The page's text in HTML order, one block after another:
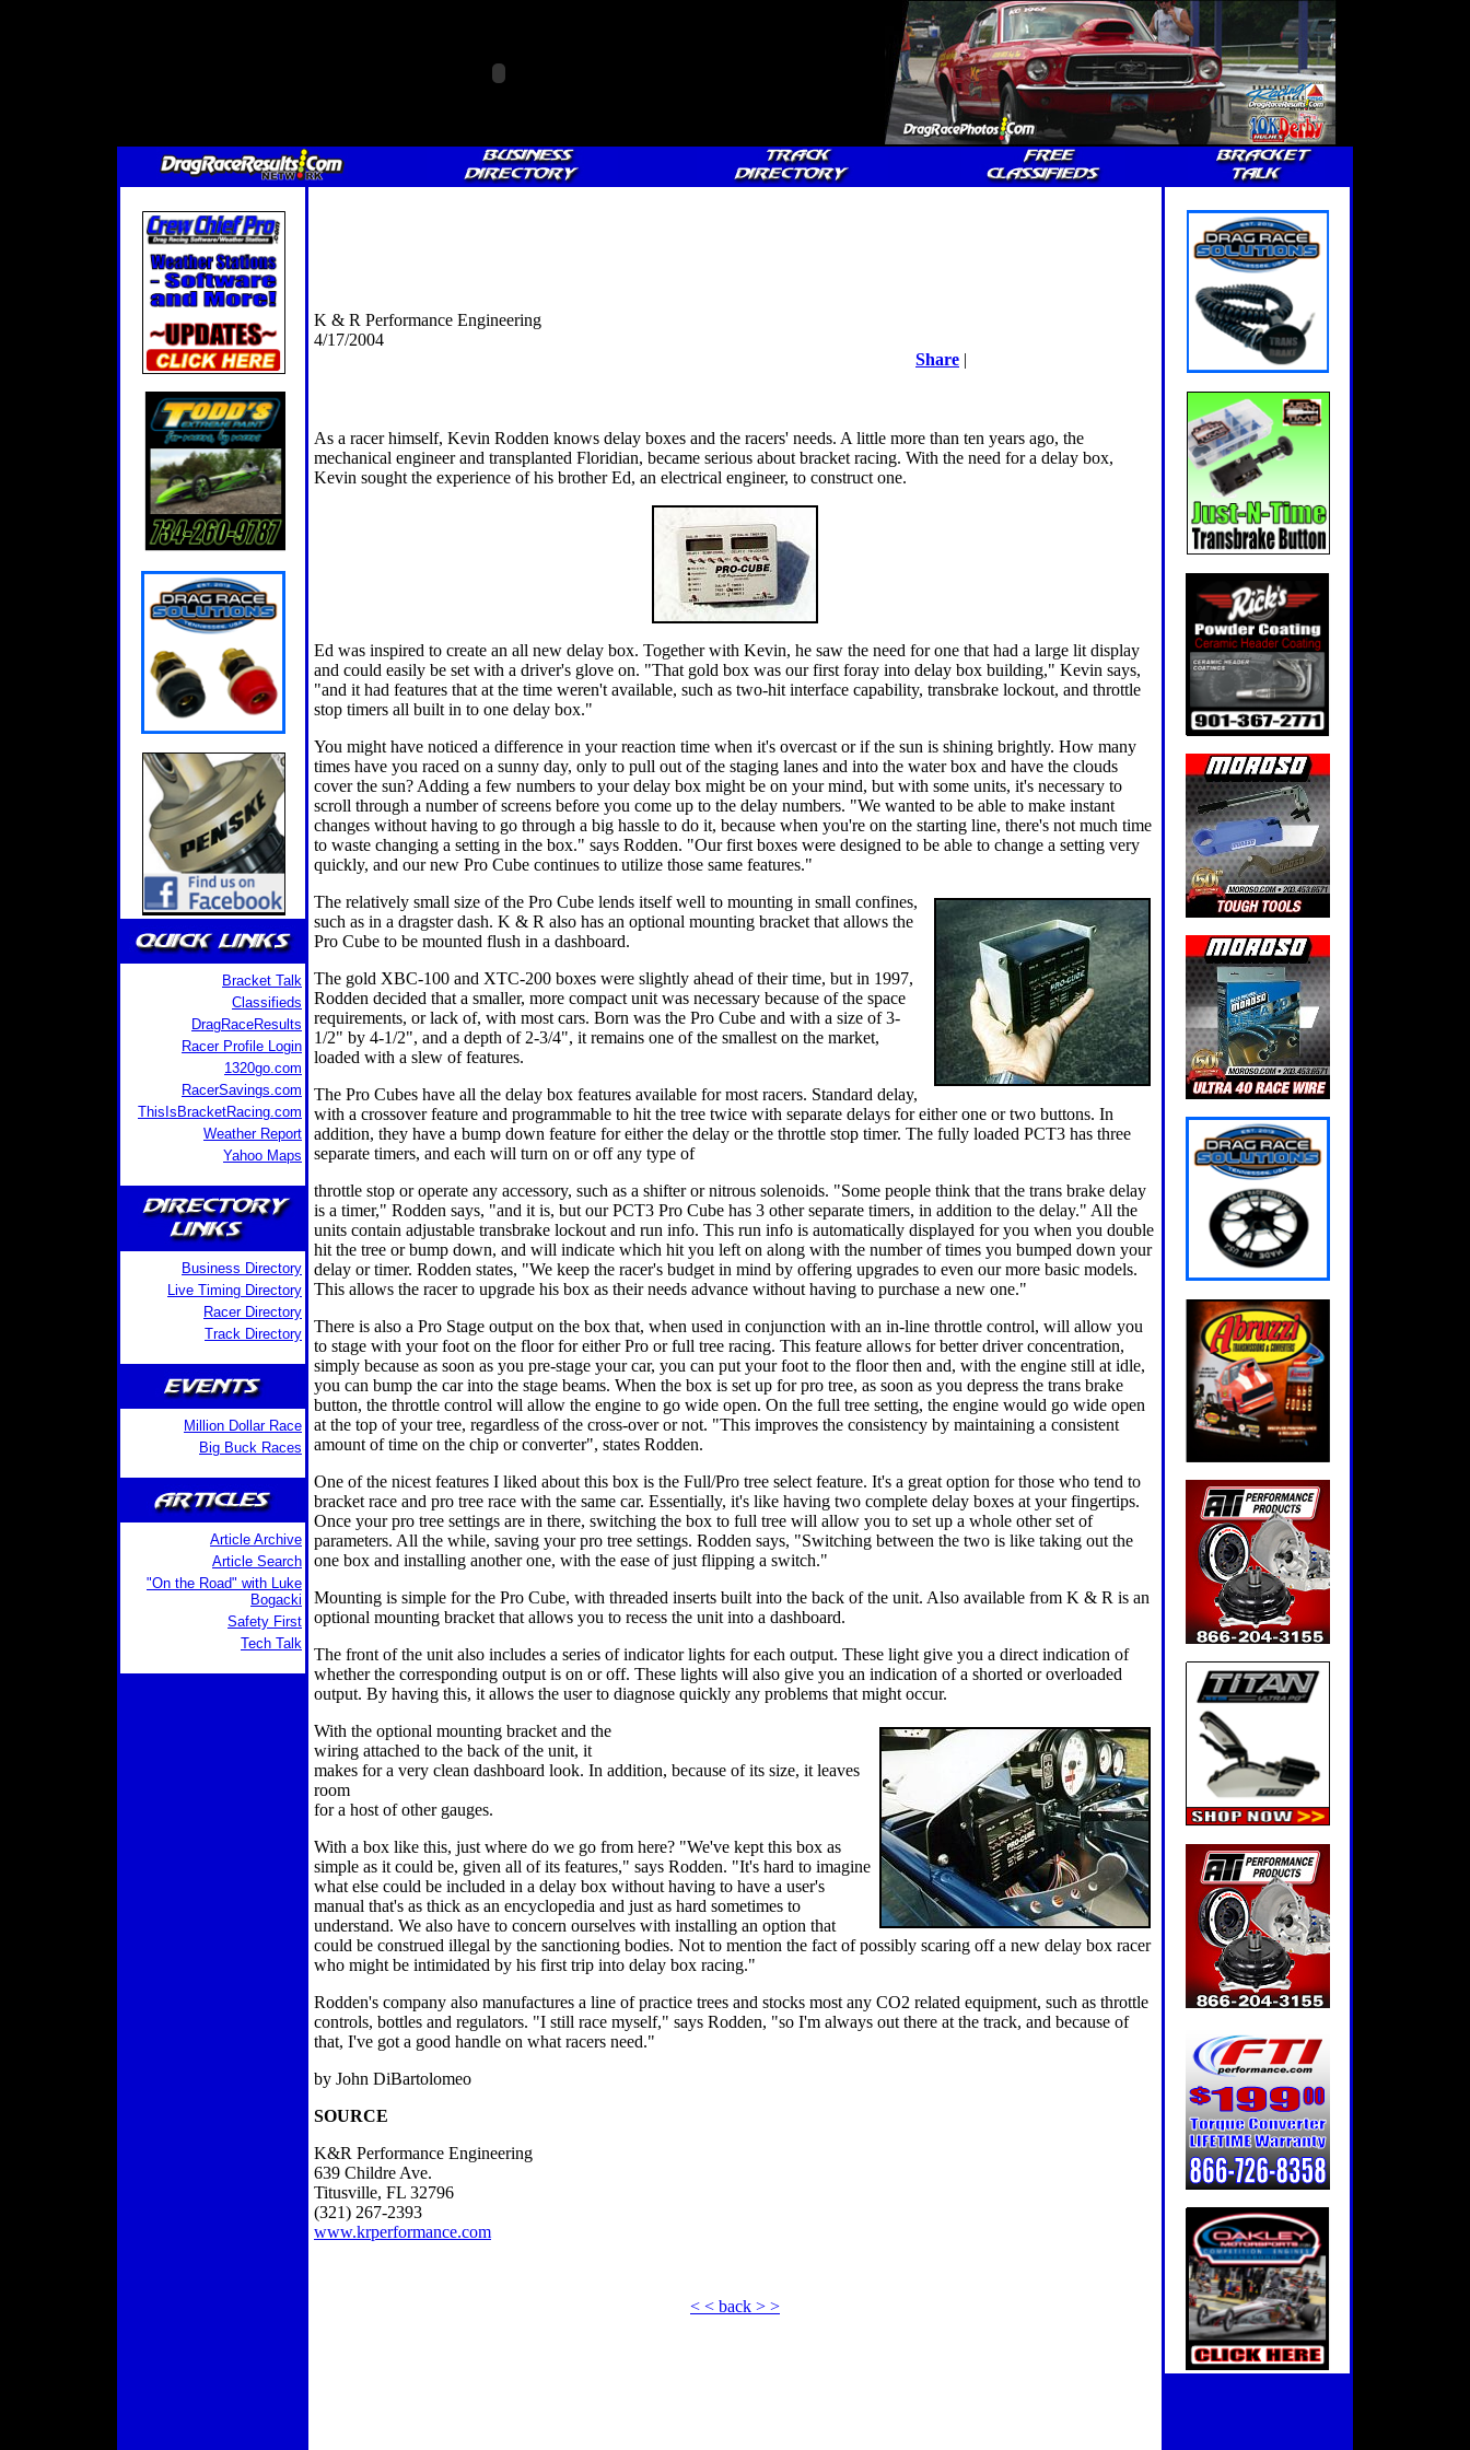
Bracket Talk
Classifieds
DragRaceResults
Racer Profile Login
1320go.com
RacerSavings.com
ThisIsBracketRacing.com
Weather Report
Yahoo Maps
Business Directory
Live Timing Directory
Racer Directory
Track Directory
Million Dollar Race
Big Buck Races
Article Archive
Article Search
"On the Road" with Luke
Bogacki
Safety First
Tech Talk
K & R Performance Engineering
4/17/2004
Share |
As a racer himself, Kevin Rodden knows delay boxes and the racers' needs. A little more than ten years ago, the
mechanical engineer and transplanted Floridian, became serious about bracket racing. With the need for a delay box,
Kevin sought the experience of his brother Ed, an electrical engineer, to construct one.
Ed was inspired to create an all new delay box. Together with Kevin, he saw the need for one that had a large lit display
and could easily be set with a driver's glove on. "That gold box was our first foray into delay box building," Kevin says,
"and it had features that at the time weren't available, such as two-hit interface capability, transbrake lockout, and throttle
stop timers all built in to one delay box."
You might have noticed a difference in your reaction time when it's overcast or if the sun is shining brightly. How many
times have you raced on a sunny day, only to pull out of the staging lanes and into the water box and have the clouds
cover the sun? Adding a few numbers to your delay box might be on your mind, but with some units, it's necessary to
scroll through a number of screens before you come up to the delay numbers. "We wanted to be able to make instant
changes without having to go through a big hassle to do it, because when you're on the starting line, there's not much time
to waste changing a setting in the box." says Rodden. "Our first boxes were designed to be able to change a setting very
quickly, and our new Pro Cube continues to utilize those same features."
The relatively small size of the Pro Cube lends itself well to mounting in small confines,
such as in a dragster dash. K & R also has an optional mounting bracket that allows the
Pro Cube to be mounted flush in a dashboard.
The gold XBC-100 and XTC-200 boxes were slightly ahead of their time, but in 1997,
Rodden decided that a smaller, more compact unit was necessary because of the space
requirements, or lack of, with most cars. Born was the Pro Cube and with a size of 3-
1/2" by 4-1/2", and a depth of 2-3/4", it remains one of the smallest on the market,
loaded with a slew of features.
The Pro Cubes have all the delay box features available for most racers. Standard delay,
with a crossover feature and programmable to hit the tree twice with separate delays for either one or two buttons. In
addition, they have a bump down feature for either the delay or the throttle stop timer. The fully loaded PCT3 has three
separate timers, and each will turn on or off any type of
throttle stop or operate any accessory, such as a shifter or nitrous solenoids. "Some people think that the trans brake delay
is a timer," Rodden says, "and it is, but our PCT3 Pro Cube has 3 other separate timers, in addition to the delay." All the
units contain adjustable transbrake lockout and run info. This run info is automatically displayed for you when you double
hit the tree or bump down, and will indicate which hit you left on along with the number of times you bumped down your
delay or timer. Rodden states, "We keep the racer's budget in mind by offering upgrades to even our more basic models.
This allows the racer to upgrade his box as their needs advance without having to purchase a new one."
There is also a Pro Stage output on the box that, when used in conjunction with an in-line throttle control, will allow you
to stage with your foot on the floor for either Pro or full tree racing. This feature allows for better driver concentration,
simply because as soon as you pre-stage your car, you can put your foot to the floor then and, with the engine still at idle,
you can bump the car into the stage beams. When the box is set up for pro tree, as soon as you depress the trans brake
button, the throttle control will allow the engine to go wide open. On the full tree setting, the engine would go wide open
at the top of your tree, regardless of the cross-over or not. "This improves the consistency by maintaining a consistent
amount of time on the chip or converter", states Rodden.
One of the nicest features I liked about this box is the Full/Pro tree select feature. It's a great option for those who tend to
bracket race and pro tree race with the same car. Essentially, it's like having two complete delay boxes at your fingertips.
Once your pro tree settings are in there, switching the box to full tree will allow you to set up a whole other set of
parameters. All the while, saving your pro tree settings. Rodden says, "Switching between the two is like taking out the
one box and installing another one, with the ease of just flipping a switch."
Mounting is simple for the Pro Cube, with threaded inserts built into the back of the unit. Also available from K & R is an
optional mounting bracket that allows you to recess the unit into a dashboard.
The front of the unit also includes a series of indicator lights for each output. These light give you a direct indication of
whether the corresponding output is on or off. These lights will also give you an indication of a shorted or overloaded
output. By having this, it allows the user to diagnose quickly any problems that might occur.
With the optional mounting bracket and the
wiring attached to the back of the unit, it
makes for a very clean dashboard look. In addition, because of its size, it leaves
room
for a host of other gauges.
With a box like this, just where do we go from here? "We've kept this box as
simple as it could be, given all of its features," says Rodden. "It's hard to imagine
what else could be included in a delay box without having to have a user's
manual that's as thick as an encyclopedia and just as hard sometimes to
understand. We also have to concern ourselves with installing an option that
could be construed illegal by the sanctioning bodies. Not to mention the fact of possibly scaring off a new delay box racer
who might be intimidated by his first trip into delay box racing."
Rodden's company also manufactures a line of practice trees and stocks most any CO2 related equipment, such as throttle
controls, bottles and regulators. "I still race myself," says Rodden, "so I'm always out there at the track, and because of
that, I've got a good handle on what racers need."
by John DiBartolomeo
SOURCE
K&R Performance Engineering
639 Childre Ave.
Titusville, FL 32796
(321) 267-2393
www.krperformance.com
< < back > >